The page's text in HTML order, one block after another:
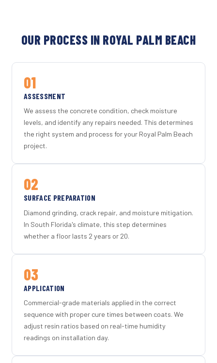
OUR PROCESS IN ROYAL PALM BEACH
01
ASSESSMENT
We assess the concrete condition, check moisture
levels, and identify any repairs needed. This determines
the right system and process for your Royal Palm Beach
project.
02
SURFACE PREPARATION
Diamond grinding, crack repair, and moisture mitigation.
In South Florida's climate, this step determines
whether a floor lasts 2 years or 20.
03
APPLICATION
Commercial-grade materials applied in the correct
sequence with proper cure times between coats. We
adjust resin ratios based on real-time humidity
readings on installation day.